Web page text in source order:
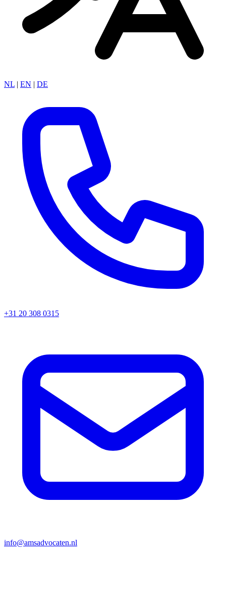
NL | EN | DE
+31 20 308 0315
info@amsadvocaten.nl